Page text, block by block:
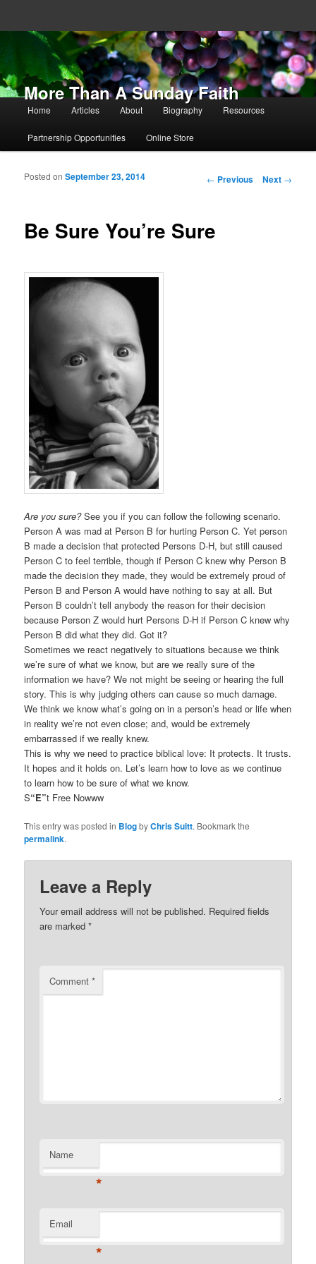
More Than A Sunday Faith
Main menu
Skip to primary content
Skip to secondary content
Home Articles About Biography Resources
Partnership Opportunities Online Store
Post navigation
← Previous Next →
Be Sure You’re Sure
Posted onSeptember 23, 2014
Are you sure?See you if you can follow the following scenario.
Person A was mad at Person B for hurting Person C. Yet person
B made a decision that protected Persons D-H, but still caused
Person C to feel terrible, though if Person C knew why Person B
made the decision they made, they would be extremely proud of
Person B and Person A would have nothing to say at all. But
Person B couldn’t tell anybody the reason for their decision
because Person Z would hurt Persons D-H if Person C knew why
Person B did what they did. Got it?
Sometimes we react negatively to situations because we think
we’re sure of what we know, but are we really sure of the
information we have? We not might be seeing or hearing the full
story. This is why judging others can cause so much damage.
We think we know what’s going on in a person’s head or life when
in reality we’re not even close; and, would be extremely
embarrassed if we really knew.
This is why we need to practice biblical love: It protects. It trusts.
It hopes and it holds on. Let’s learn how to love as we continue
to learn how to be sure of what we know.
S“E”t Free Nowww
This entry was posted in BlogbyChris Suitt. Bookmark the
permalink.
Leave a Reply
Your email address will not be published. Required fields
are marked*
Comment*
Name
*
Email
*